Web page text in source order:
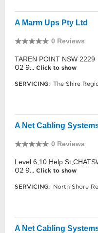
A Marm Ups Pty Ltd
0 Reviews
TAREN POINT NSW 2229
02 9... Click to show
SERVICING: The Shire
A Net Cabling
0 Reviews
Level 6,10 Help
02 9... Click to show
SERVICING: North Shore
A Net Cabling